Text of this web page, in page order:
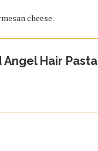
cheese.
Hair Pasta